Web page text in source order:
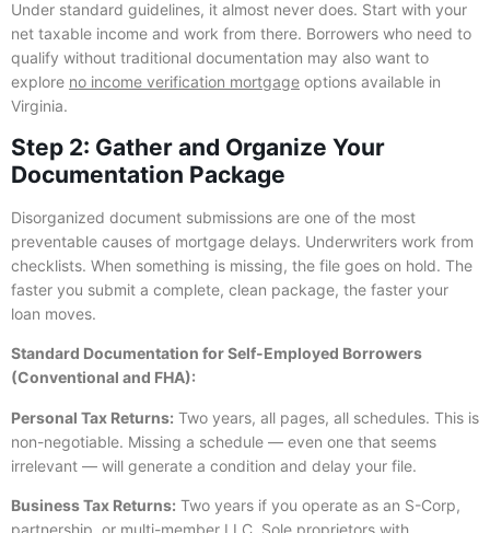
Under standard guidelines, it almost never does. Start with your
net taxable income and work from there. Borrowers who need to
qualify without traditional documentation may also want to
explore no income verification mortgage options available in
Virginia.
Step 2: Gather and Organize Your
Documentation Package
Disorganized document submissions are one of the most
preventable causes of mortgage delays. Underwriters work from
checklists. When something is missing, the file goes on hold. The
faster you submit a complete, clean package, the faster your
loan moves.
Standard Documentation for Self-Employed Borrowers
(Conventional and FHA):
Personal Tax Returns: Two years, all pages, all schedules. This is
non-negotiable. Missing a schedule — even one that seems
irrelevant — will generate a condition and delay your file.
Business Tax Returns: Two years if you operate as an S-Corp,